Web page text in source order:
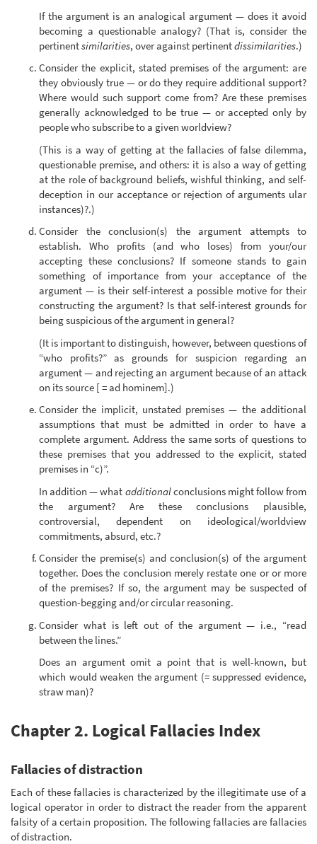
If the argument is an analogical argument — does it avoid
becoming a questionable analogy? (That is, consider the
pertinentsimilarities, over against pertinentdissimilarities.)
Consider the explicit, stated premises of the argument: are
they obviously true — or do they require additional support?
Where would such support come from? Are these premises
generally acknowledged to be true — or accepted only by
people who subscribe to a given worldview?
(This is a way of getting at the fallacies of false dilemma,
questionable premise, and others: it is also a way of getting
at the role of background beliefs, wishful thinking, and self-
deception in our acceptance or rejection of arguments ular
instances)?.)
Consider the conclusion(s) the argument attempts to
establish. Who profits (and who loses) from your/our
accepting these conclusions? If someone stands to gain
something of importance from your acceptance of the
argument — is their self-interest a possible motive for their
constructing the argument? Is that self-interest grounds for
being suspicious of the argument in general?
(It is important to distinguish, however, between questions of
“who profits?” as grounds for suspicion regarding an
argument — and rejecting an argument because of an attack
on its source [ = ad hominem].)
Consider the implicit, unstated premises — the additional
assumptions that must be admitted in order to have a
complete argument. Address the same sorts of questions to
these premises that you addressed to the explicit, stated
premises in “c)”.
In addition — what additionalconclusions might follow from
the argument? Are these conclusions plausible,
controversial, dependent on ideological/worldview
commitments, absurd, etc.?
Consider the premise(s) and conclusion(s) of the argument
together. Does the conclusion merely restate one or or more
of the premises? If so, the argument may be suspected of
question-begging and/or circular reasoning.
Consider what is left out of the argument — i.e., “read
between the lines.”
Does an argument omit a point that is well-known, but
which would weaken the argument (= suppressed evidence,
straw man)?
Chapter 2. Logical Fallacies Index
Fallacies of distraction
Each of these fallacies is characterized by the illegitimate use of a
logical operator in order to distract the reader from the apparent
falsity of a certain proposition. The following fallacies are fallacies
of distraction.